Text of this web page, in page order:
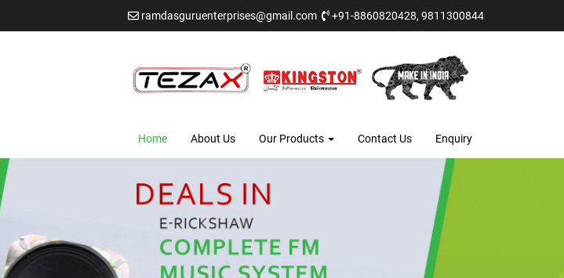
ramdasguruenterprises@gmail.com +91-8860820428, 9811300844
Home About Us Our Products Contact Us Enquiry